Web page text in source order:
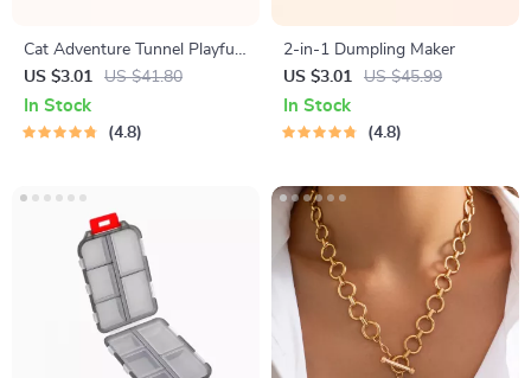
Cat Adventure Tunnel Playful
Hide & Seek Toy
US $3.01 US $41.80
In Stock
4.8
2-in-1 Dumpling Maker
US $3.01
US $45.99
In Stock
4.8